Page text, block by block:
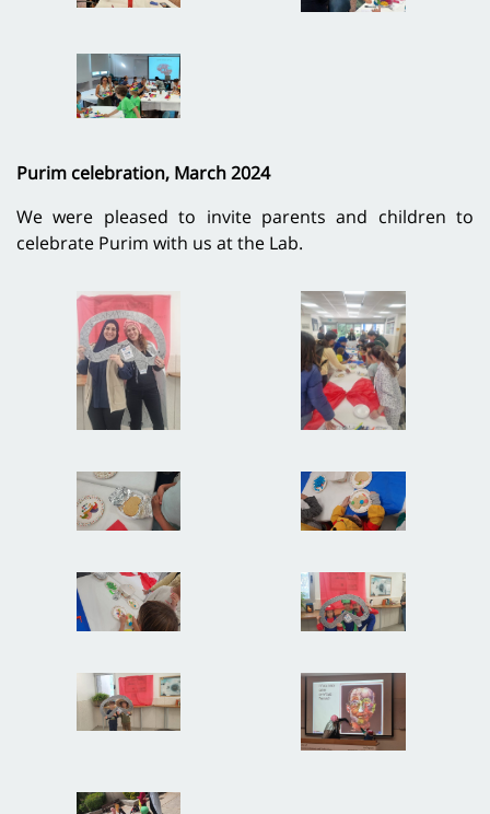
Purim celebration, March 2024
We were pleased to invite parents and children to
celebrate Purim with us at the Lab.